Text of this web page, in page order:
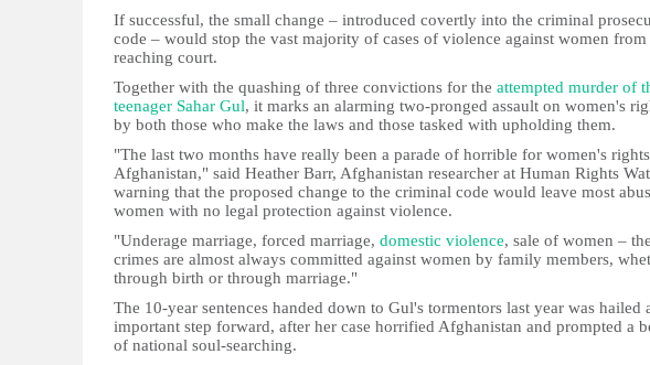
If successful, the small change – introduced covertly into the criminal
code – would stop the vast majority of cases of violence against women from
reaching court.
Together with the quashing of three convictions for the attempted murder of
teenager Sahar Gul, it marks an alarming two-pronged assault on women's
by both those who make the laws and those tasked with upholding them.
"The last two months have really been a parade of horrible for women's
Afghanistan," said Heather Barr, Afghanistan researcher at Human Rights
warning that the proposed change to the criminal code would leave most
women with no legal protection against violence.
"Underage marriage, forced marriage, domestic violence, sale of women –
crimes are almost always committed against women by family members,
through birth or through marriage."
The 10-year sentences handed down to Gul's tormentors last year was hailed
important step forward, after her case horrified Afghanistan and prompted a
of national soul-searching.